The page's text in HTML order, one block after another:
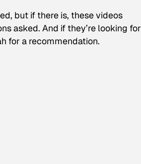
but if there is, these videos
asked. And if they’re looking for
for a recommendation.